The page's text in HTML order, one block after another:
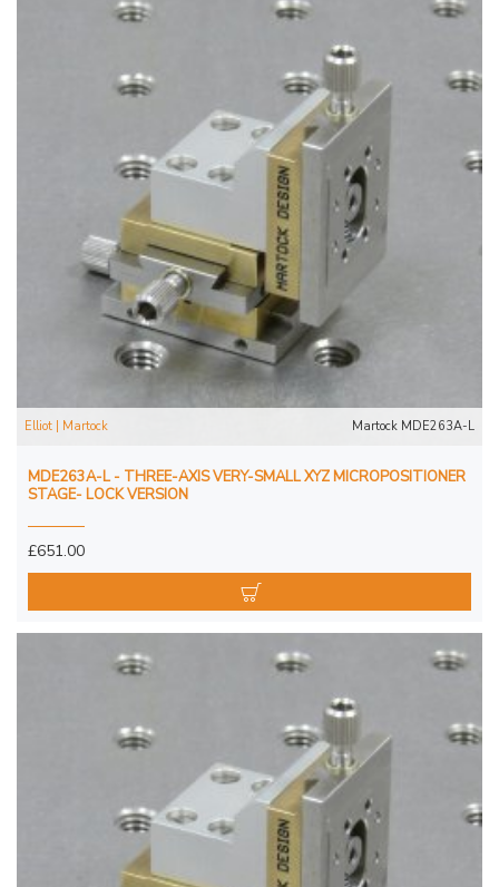
Elliot | Martock Martock MDE263A-L
MDE263A-L - THREE-AXIS VERY-SMALL XYZ MICROPOSITIONER
STAGE- LOCK VERSION
£651.00